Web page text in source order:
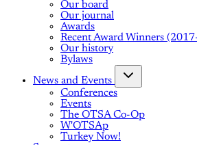
Our board
Our journal
Awards
Recent Award Winners
Our history
Bylaws
News and Events
Conferences
Events
The OTSA Co-Op
W'OTSAp
Turkey Now!